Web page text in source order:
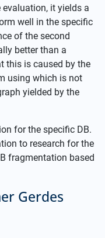
it yields a
well in the specific
of the second
better than a
this is caused by the
using which is not
yielded by the
for the specific DB.
to research for the
fragmentation based
Gerdes